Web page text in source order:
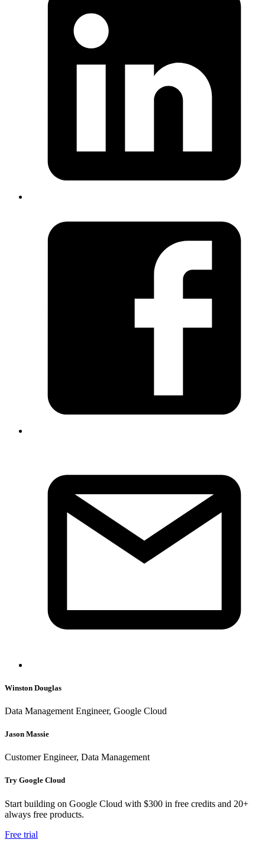
Winston Douglas
Data Management Engineer, Google Cloud
Jason Massie
Customer Engineer, Data Management
Try Google Cloud
Start building on Google Cloud with $300 in free credits and 20+
always free products.
Free trial